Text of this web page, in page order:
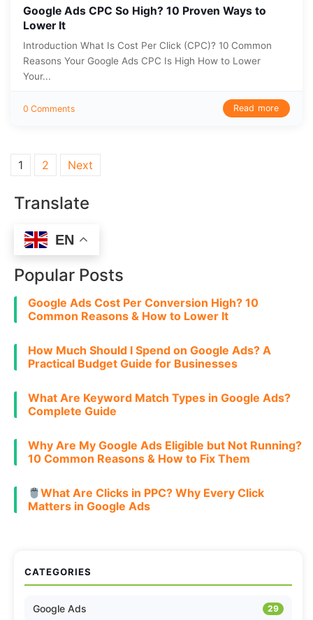
Google Ads CPC So High? 10 Proven Ways to
Lower It
Introduction What Is Cost Per Click (CPC)? 10 Common
Reasons Your Google Ads CPC Is High How to Lower
Your...
0 Comments Read more
Posts pagination
1 2 Next
Translate
EN
Popular Posts
Google Ads Cost Per Conversion High? 10
Common Reasons & How to Lower It
How Much Should I Spend on Google Ads? A
Practical Budget Guide for Businesses
What Are Keyword Match Types in Google Ads?
Complete Guide
Why Are My Google Ads Eligible but Not Running?
10 Common Reasons & How to Fix Them
What Are Clicks in PPC? Why Every Click
Matters in Google Ads
CATEGORIES
Google Ads 29